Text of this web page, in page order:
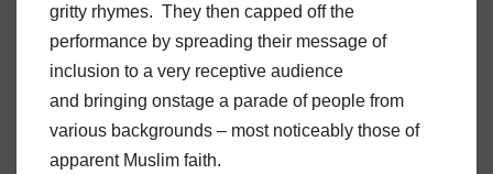
gritty rhymes. They then capped off the
performance by spreading their message of
inclusion to a very receptive audience
and bringing onstage a parade of people from
various backgrounds – most noticeably those of
apparent Muslim faith.